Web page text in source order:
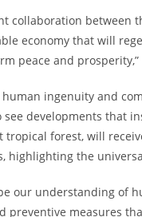
collaboration between
economy that will
peace and
ingenuity and
developments that
tropical forest, will
highlighting the
our understanding of
preventive measures